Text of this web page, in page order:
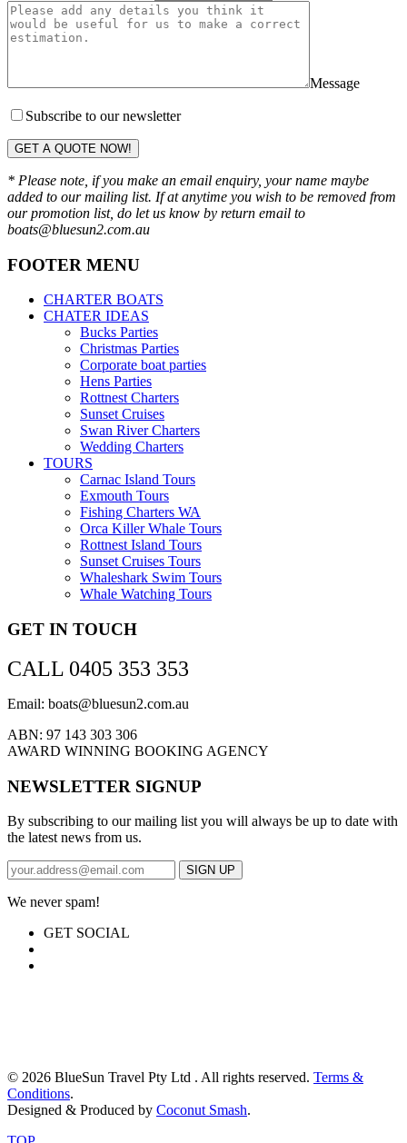
Message
Subscribe to our newsletter
GET A QUOTE NOW!
* Please note, if you make an email enquiry, your name maybe
added to our mailing list. If at anytime you wish to be removed from
our promotion list, do let us know by return email to
boats@bluesun2.com.au
FOOTER MENU
CHARTER BOATS
CHATER IDEAS
Bucks Parties
Christmas Parties
Corporate boat parties
Hens Parties
Rottnest Charters
Sunset Cruises
Swan River Charters
Wedding Charters
TOURS
Carnac Island Tours
Exmouth Tours
Fishing Charters WA
Orca Killer Whale Tours
Rottnest Island Tours
Sunset Cruises Tours
Whaleshark Swim Tours
Whale Watching Tours
GET IN TOUCH
CALL 0405 353 353
Email: boats@bluesun2.com.au
ABN: 97 143 303 306
AWARD WINNING BOOKING AGENCY
NEWSLETTER SIGNUP
By subscribing to our mailing list you will always be up to date with
the latest news from us.
We never spam!
GET SOCIAL
© 2026 BlueSun Travel Pty Ltd . All rights reserved. Terms &
Conditions.
Designed & Produced by Coconut Smash.